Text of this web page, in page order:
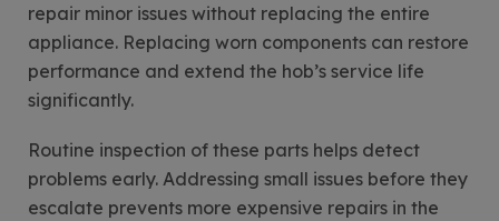
repair minor issues without replacing the entire
appliance. Replacing worn components can restore
performance and extend the hob’s service life
significantly.
Routine inspection of these parts helps detect
problems early. Addressing small issues before they
escalate prevents more expensive repairs in the